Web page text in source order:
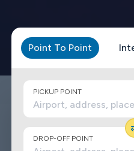
Point To Point
PICKUP POINT
DROP-OFF POINT